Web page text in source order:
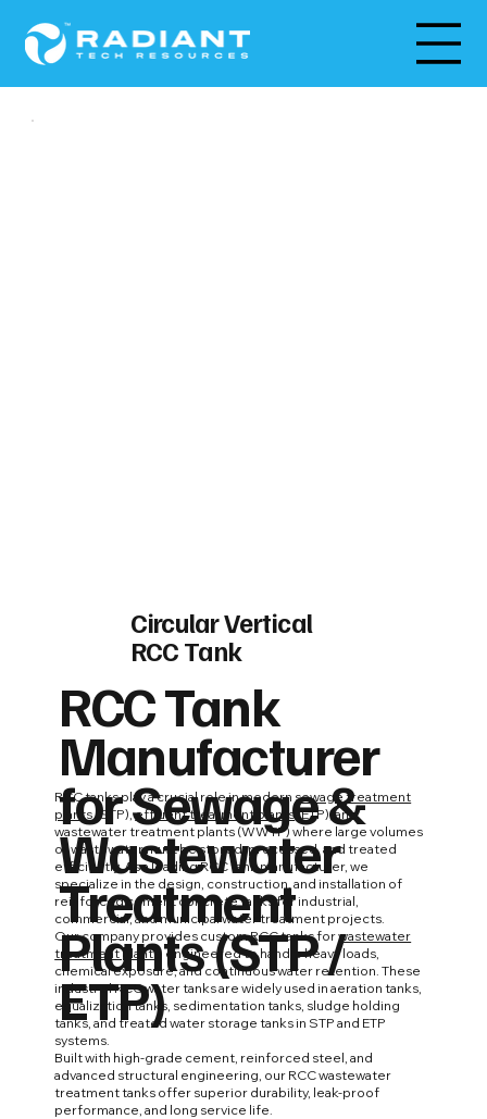
RCC Tank
Manufacturer
for Sewage &
Wastewater
Treatment
Plants (STP /
ETP)
RCC tanks play a crucial role in modern sewage treatment
plants(STP),effluent treatment plants (ETP), and
wastewater treatment plants (WWTP) where large volumes
of wastewater must be stored, processed, and treated
efficiently. As a leading RCC tank manufacturer, we
specialize in the design, construction, and installation of
reinforced cement concrete tanks for industrial,
commercial, and municipal water treatment projects.
Our company provides custom RCC tanks forwastewater
treatment plants, engineered to handle heavy loads,
chemical exposure, and continuous water retention. These
industrial RCC water tanks are widely used in aeration tanks,
equalization tanks, sedimentation tanks, sludge holding
tanks, and treated water storage tanks in STP and ETP
systems.
Built with high-grade cement, reinforced steel, and
advanced structural engineering, our RCC wastewater
treatment tanks offer superior durability, leak-proof
performance, and long service life.
Circular Vertical
RCC Tank